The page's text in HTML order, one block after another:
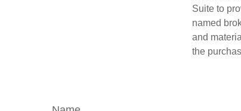
Suite to
named
and
the